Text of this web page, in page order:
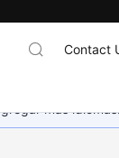
Contact
más